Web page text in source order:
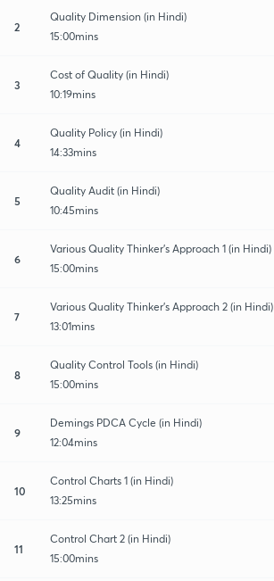
2
Quality Dimension (in Hindi)
15:00mins
3
Cost of Quality (in Hindi)
10:19mins
4
Quality Policy (in Hindi)
14:33mins
5
Quality Audit (in Hindi)
10:45mins
6
Various Quality Thinker’s Approach 1 (in Hindi)
15:00mins
7
Various Quality Thinker’s Approach 2 (in Hindi)
13:01mins
8
Quality Control Tools (in Hindi)
15:00mins
9
Demings PDCA Cycle (in Hindi)
12:04mins
10
Control Charts 1 (in Hindi)
13:25mins
11
Control Chart 2 (in Hindi)
15:00mins